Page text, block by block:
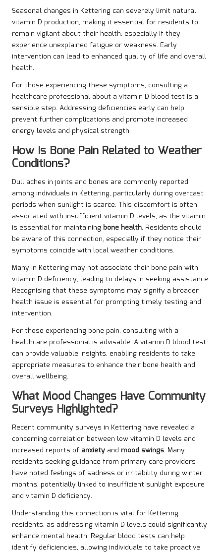
Seasonal changes in Kettering can severely limit natural
vitamin D production, making it essential for residents to
remain vigilant about their health, especially if they
experience unexplained fatigue or weakness. Early
intervention can lead to enhanced quality of life and overall
health.
For those experiencing these symptoms, consulting a
healthcare professional about a vitamin D blood test is a
sensible step. Addressing deficiencies early can help
prevent further complications and promote increased
energy levels and physical strength.
How Is Bone Pain Related to Weather
Conditions?
Dull aches in joints and bones are commonly reported
among individuals in Kettering, particularly during overcast
periods when sunlight is scarce. This discomfort is often
associated with insufficient vitamin D levels, as the vitamin
is essential for maintaining bone health. Residents should
be aware of this connection, especially if they notice their
symptoms coincide with local weather conditions.
Many in Kettering may not associate their bone pain with
vitamin D deficiency, leading to delays in seeking assistance.
Recognising that these symptoms may signify a broader
health issue is essential for prompting timely testing and
intervention.
For those experiencing bone pain, consulting with a
healthcare professional is advisable. A vitamin D blood test
can provide valuable insights, enabling residents to take
appropriate measures to enhance their bone health and
overall wellbeing.
What Mood Changes Have Community
Surveys Highlighted?
Recent community surveys in Kettering have revealed a
concerning correlation between low vitamin D levels and
increased reports of anxiety and mood swings. Many
residents seeking guidance from primary care providers
have noted feelings of sadness or irritability during winter
months, potentially linked to insufficient sunlight exposure
and vitamin D deficiency.
Understanding this connection is vital for Kettering
residents, as addressing vitamin D levels could significantly
enhance mental health. Regular blood tests can help
identify deficiencies, allowing individuals to take proactive